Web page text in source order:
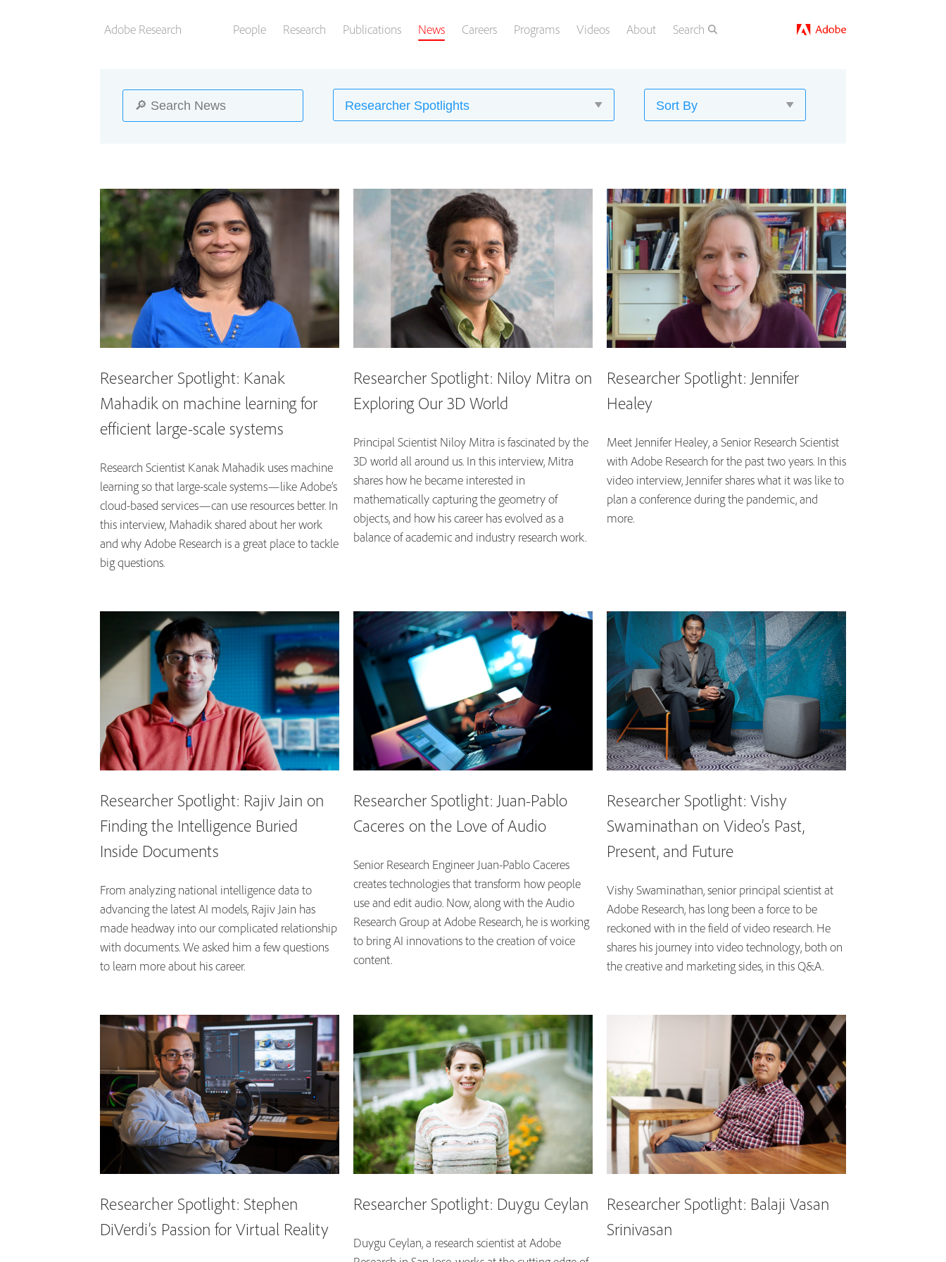
Adobe Research People Research Publications News Careers Programs Videos About Search
Researcher Spotlight: Kanak
Mahadik on machine learning for
efficient large-scale systems
Research Scientist Kanak Mahadik uses machine
learning so that large-scale systems—like Adobe’s
cloud-based services—can use resources better. In
this interview, Mahadik shared about her work
and why Adobe Research is a great place to tackle
big questions.
Researcher Spotlight: Niloy Mitra on
Exploring Our 3D World
Principal Scientist Niloy Mitra is fascinated by the
3D world all around us. In this interview, Mitra
shares how he became interested in
mathematically capturing the geometry of
objects, and how his career has evolved as a
balance of academic and industry research work.
Researcher Spotlight: Jennifer
Healey
Meet Jennifer Healey, a Senior Research Scientist
with Adobe Research for the past two years. In this
video interview, Jennifer shares what it was like to
plan a conference during the pandemic, and
more.
Researcher Spotlight: Rajiv Jain on
Finding the Intelligence Buried
Inside Documents
From analyzing national intelligence data to
advancing the latest AI models, Rajiv Jain has
made headway into our complicated relationship
with documents. We asked him a few questions
to learn more about his career.
Researcher Spotlight: Juan-Pablo
Caceres on the Love of Audio
Senior Research Engineer Juan-Pablo Caceres
creates technologies that transform how people
use and edit audio. Now, along with the Audio
Research Group at Adobe Research, he is working
to bring AI innovations to the creation of voice
content.
Researcher Spotlight: Vishy
Swaminathan on Video’s Past,
Present, and Future
Vishy Swaminathan, senior principal scientist at
Adobe Research, has long been a force to be
reckoned with in the field of video research. He
shares his journey into video technology, both on
the creative and marketing sides, in this Q&A.
Researcher Spotlight: Stephen
DiVerdi’s Passion for Virtual Reality
Researcher Spotlight: Duygu Ceylan
Duygu Ceylan, a research scientist at Adobe
Researcher Spotlight: Balaji Vasan
Srinivasan